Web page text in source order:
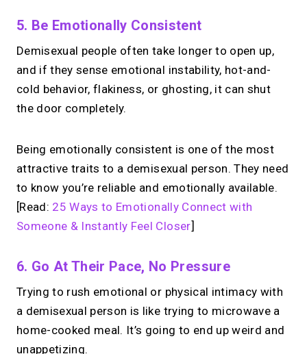
5. Be Emotionally Consistent
Demisexual people often take longer to open up,
and if they sense emotional instability, hot-and-
cold behavior, flakiness, or ghosting, it can shut
the door completely.
Being emotionally consistent is one of the most
attractive traits to a demisexual person. They need
to know you’re reliable and emotionally available.
[Read: 25 Ways to Emotionally Connect with
Someone & Instantly Feel Closer]
6. Go At Their Pace, No Pressure
Trying to rush emotional or physical intimacy with
a demisexual person is like trying to microwave a
home-cooked meal. It’s going to end up weird and
unappetizing.